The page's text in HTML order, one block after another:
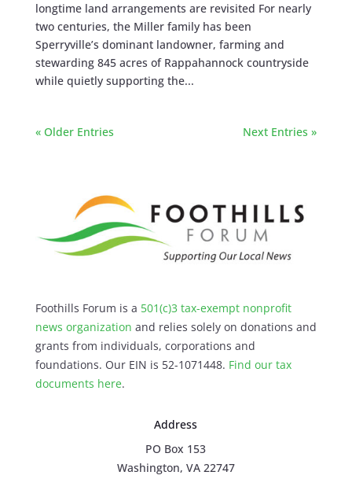
longtime land arrangements are revisited For nearly
two centuries, the Miller family has been
Sperryville’s dominant landowner, farming and
stewarding 845 acres of Rappahannock countryside
while quietly supporting the...
« Older Entries Next Entries »
Foothills Forum is a 501(c)3 tax-exempt nonprofit
news organization and relies solely on donations and
grants from individuals, corporations and
foundations. Our EIN is 52-1071448. Find our tax
documents here.
Address
PO Box 153
Washington, VA 22747